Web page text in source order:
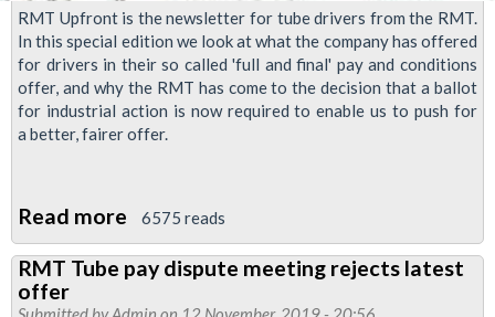
RMT Upfront is the newsletter for tube drivers from the RMT.
In this special edition we look at what the company has offered
for drivers in their so called 'full and final' pay and conditions
offer, and why the RMT has come to the decision that a ballot
for industrial action is now required to enable us to push for
a better, fairer offer.
Read more about
RMT
Upfront:
Tube
6575 reads
RMT Tube pay dispute meeting rejects latest
offer